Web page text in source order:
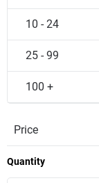
10 - 24
25 - 99
100 +
Price
Quantity